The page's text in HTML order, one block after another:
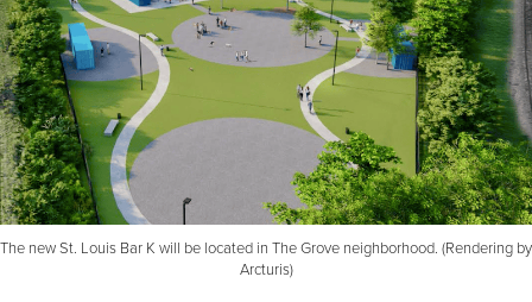
The new St. Louis Bar K will be located in The Grove neighborhood. (Rendering by
Arcturis)